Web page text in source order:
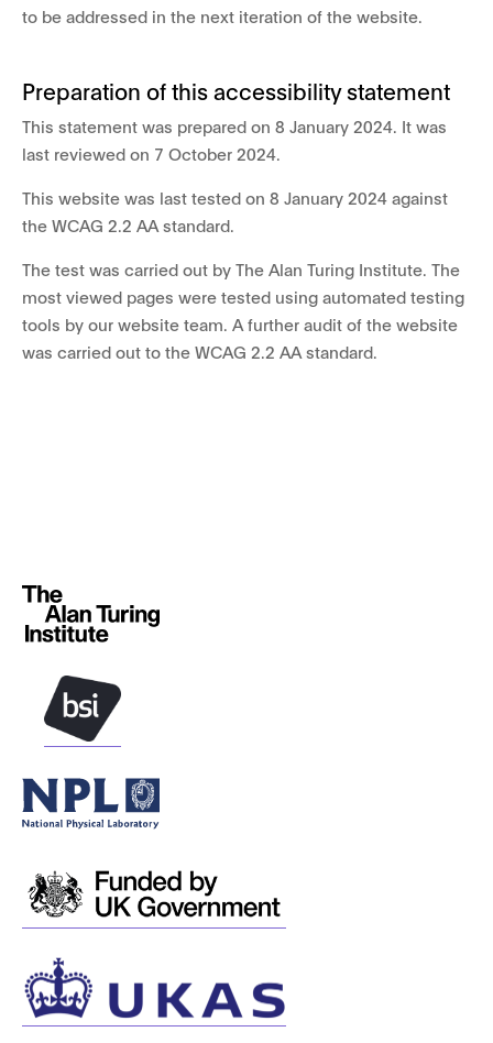
to be addressed in the next iteration of the website.
Preparation of this accessibility statement
This statement was prepared on 8 January 2024. It was
last reviewed on 7 October 2024.
This website was last tested on 8 January 2024 against
the WCAG 2.2 AA standard.
The test was carried out by The Alan Turing Institute. The
most viewed pages were tested using automated testing
tools by our website team. A further audit of the website
was carried out to the WCAG 2.2 AA standard.